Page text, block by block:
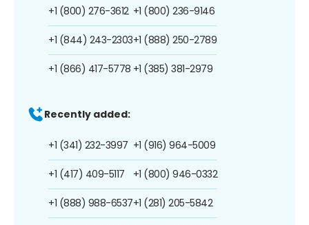
+1 (800) 276-3612
+1 (844) 243-2303
+1 (866) 417-5778
+1 (800) 236-9146
+1 (888) 250-2789
+1 (385) 381-2979
Recently added:
+1 (341) 232-3997
+1 (417) 409-5117
+1 (888) 988-6537
+1 (916) 964-5009
+1 (800) 946-0332
+1 (281) 205-5842